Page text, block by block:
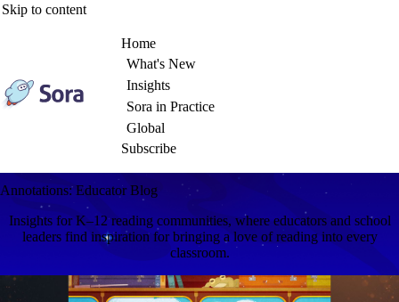
Skip to content
Home
What's New
Insights
Sora in Practice
Global
Subscribe
Annotations: Educator Blog
Insights for K–12 reading communities, where educators and school
leaders find inspiration for bringing a love of reading into every
classroom.